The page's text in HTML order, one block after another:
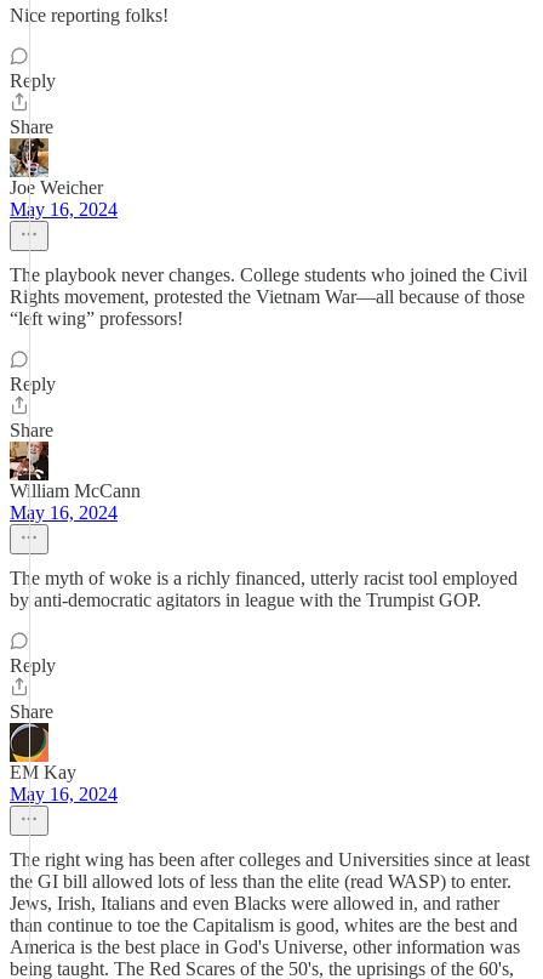
Nice reporting folks!
Reply
Share
Joe Weicher
May 16, 2024
The playbook never changes. College students who joined the Civil
Rights movement, protested the Vietnam War—all because of those
“left wing” professors!
Reply
Share
William McCann
May 16, 2024
The myth of woke is a richly financed, utterly racist tool employed
by anti-democratic agitators in league with the Trumpist GOP.
Reply
Share
EM Kay
May 16, 2024
The right wing has been after colleges and Universities since at least
the GI bill allowed lots of less than the elite (read WASP) to enter.
Jews, Irish, Italians and even Blacks were allowed in, and rather
than continue to toe the Capitalism is good, whites are the best and
America is the best place in God's Universe, other information was
being taught. The Red Scares of the 50's, the uprisings of the 60's,